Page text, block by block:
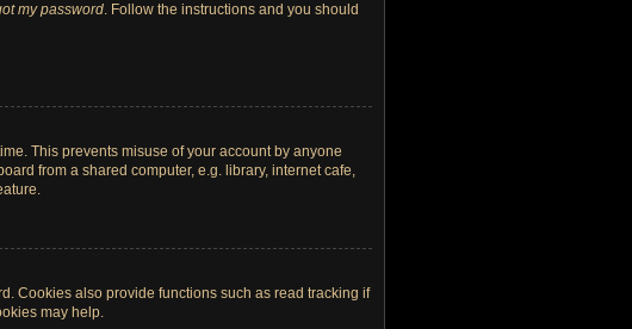
my password. Follow the instructions and you should
This prevents misuse of your account by anyone
from a shared computer, e.g. library, internet cafe,
Cookies also provide functions such as read tracking if
may help.